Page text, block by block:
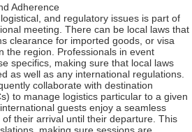
Adherence
and regulatory issues is part of
meeting. There can be local laws that
clearance for imported goods, or visa
the region. Professionals in event
specifics, making sure that local laws
as well as any international regulations.
collaborate with destination
to manage logistics particular to a given
guests enjoy a seamless
their arrival until their departure. This
making sure sessions are